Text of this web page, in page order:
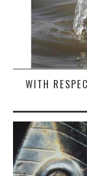
WITH